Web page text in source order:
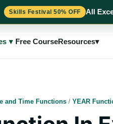
Skills Festival 50% OFF All
▾ Free CourseResources▾
and Time Functions / YEAR